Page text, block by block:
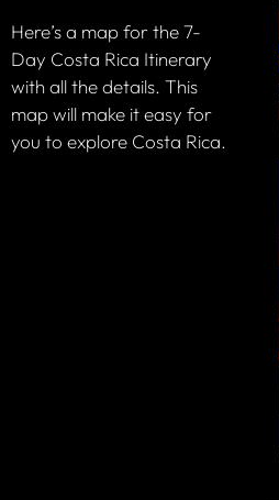
Here’s a map for the 7-
Day Costa Rica Itinerary
with all the details. This
map will make it easy for
you to explore Costa Rica.